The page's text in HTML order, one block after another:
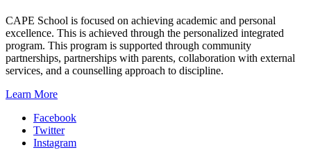
CAPE School is focused on achieving academic and personal
excellence. This is achieved through the personalized integrated
program. This program is supported through community
partnerships, partnerships with parents, collaboration with external
services, and a counselling approach to discipline.
Learn More
Facebook
Twitter
Instagram